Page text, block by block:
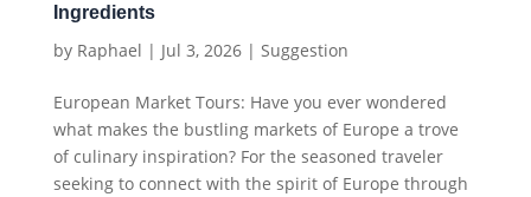
Ingredients
by Raphael | Jul 3, 2026| Suggestion
European Market Tours: Have you ever wondered
what makes the bustling markets of Europe a trove
of culinary inspiration? For the seasoned traveler
seeking to connect with the spirit of Europe through